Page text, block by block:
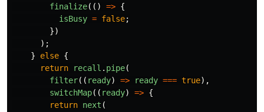
finalize(() => {
isBusy = false;
})
);
}
else {
return
recall . pipe(
filter(( ready) => ready === true),
switchMap(( ready) => {
return next (